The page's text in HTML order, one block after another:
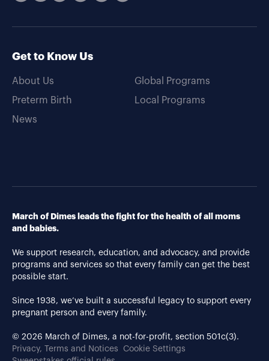
Get to Know Us
About Us
Preterm Birth
News
Global Programs
Local Programs
March of Dimes leads the fight for the health of all moms
and babies.
We support research, education, and advocacy, and provide
programs and services so that every family can get the best
possible start.
Since 1938, we’ve built a successful legacy to support every
pregnant person and every family.
© 2026 March of Dimes, a not-for-profit, section 501c(3).
Privacy, Terms and Notices
Cookie Settings